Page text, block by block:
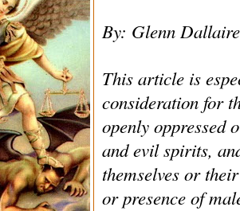
By: Glenn Dallaire
This article is
consideration for
openly oppressed
and evil spirits,
themselves or
or presence of